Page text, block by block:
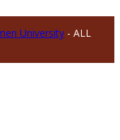
University - ALL